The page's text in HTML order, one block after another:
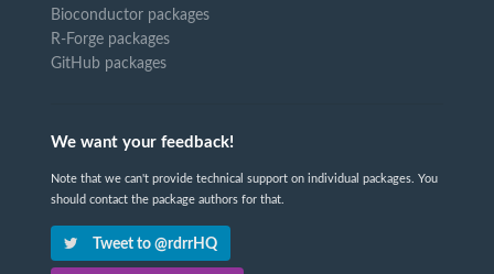
Bioconductor packages
R-Forge packages
GitHub packages
We want your feedback!
Note that we can't provide technical support on individual packages. You
should contact the package authors for that.
Tweet to @rdrrHQ